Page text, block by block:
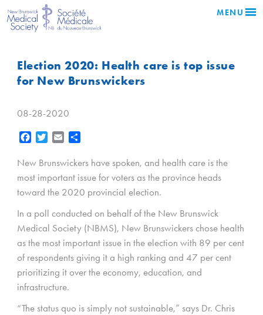
MENU
Election 2020: Health care is top issue
for New Brunswickers
08-28-2020
Facebook
Twitter Email
New Brunswickers have spoken, and health care is the
most important issue for voters as the province heads
toward the 2020 provincial election.
In a poll conducted on behalf of the New Brunswick
Medical Society (NBMS), New Brunswickers chose health
as the most important issue in the election with 89 per cent
of respondents giving it a high ranking and 47 per cent
prioritizing it over the economy, education, and
infrastructure.
“The status quo is simply not sustainable,” says Dr. Chris